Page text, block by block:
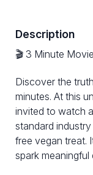
Description
🎬 3 Minute
Discover the
minutes. At this
invited to watch
standard
free vegan treat.
spark